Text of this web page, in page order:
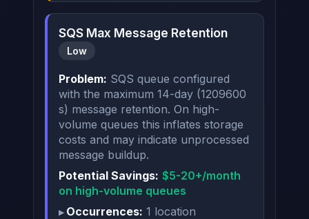
SQS Max Message Retention
Low
Problem: SQS queue configured
with the maximum 14-day (1209600
s) message retention. On high-
volume queues this inflates storage
costs and may indicate unprocessed
message buildup.
Potential Savings: $5-20+/month
on high-volume queues
Occurrences: 1 location